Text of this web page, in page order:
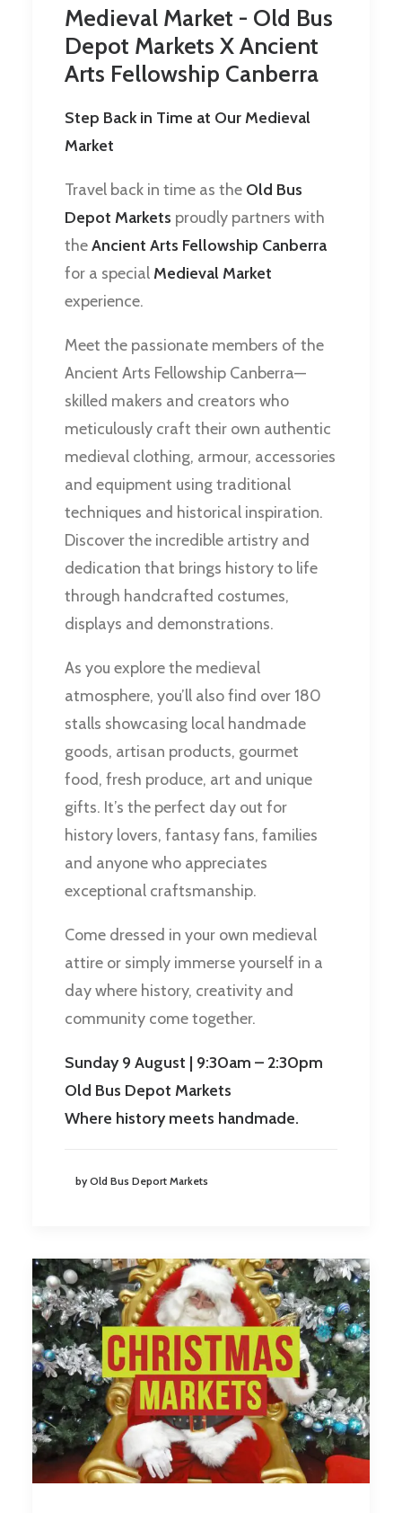
Medieval Market - Old Bus
Depot Markets X Ancient
Arts Fellowship Canberra
Step Back in Time at Our Medieval
Market
Travel back in time as the Old Bus
Depot Markets proudly partners with
theAncient Arts Fellowship Canberra
for a specialMedieval Market
experience.
Meet the passionate members of the
Ancient Arts Fellowship Canberra—
skilled makers and creators who
meticulously craft their own authentic
medieval clothing, armour, accessories
and equipment using traditional
techniques and historical inspiration.
Discover the incredible artistry and
dedication that brings history to life
through handcrafted costumes,
displays and demonstrations.
As you explore the medieval
atmosphere, you’ll also find over 180
stalls showcasing local handmade
goods, artisan products, gourmet
food, fresh produce, art and unique
gifts. It’s the perfect day out for
history lovers, fantasy fans, families
and anyone who appreciates
exceptional craftsmanship.
Come dressed in your own medieval
attire or simply immerse yourself in a
day where history, creativity and
community come together.
Sunday 9 August | 9:30am – 2:30pm
Old Bus Depot Markets
Where history meets handmade.
by Old Bus Deport Markets